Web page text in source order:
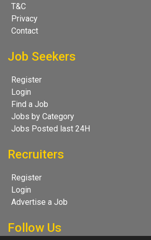
T&C
Privacy
Contact
Job Seekers
Register
Login
Find a Job
Jobs by Category
Jobs Posted last 24H
Recruiters
Register
Login
Advertise a Job
Follow Us